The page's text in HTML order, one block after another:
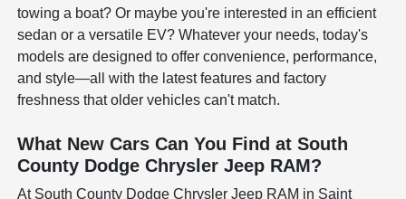
towing a boat? Or maybe you're interested in an efficient
sedan or a versatile EV? Whatever your needs, today's
models are designed to offer convenience, performance,
and style—all with the latest features and factory
freshness that older vehicles can't match.
What New Cars Can You Find at South
County Dodge Chrysler Jeep RAM?
At South County Dodge Chrysler Jeep RAM in Saint